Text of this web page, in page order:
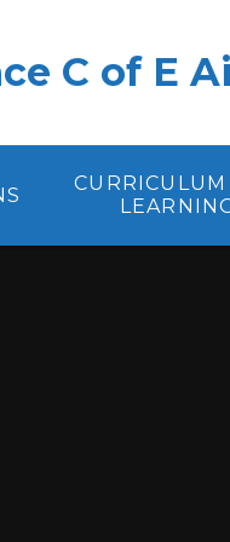
C of E